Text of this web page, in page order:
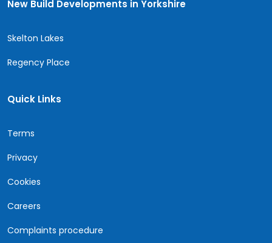
New Build Developments in Yorkshire
Skelton Lakes
Regency Place
Quick Links
Terms
Privacy
Cookies
Careers
Complaints procedure